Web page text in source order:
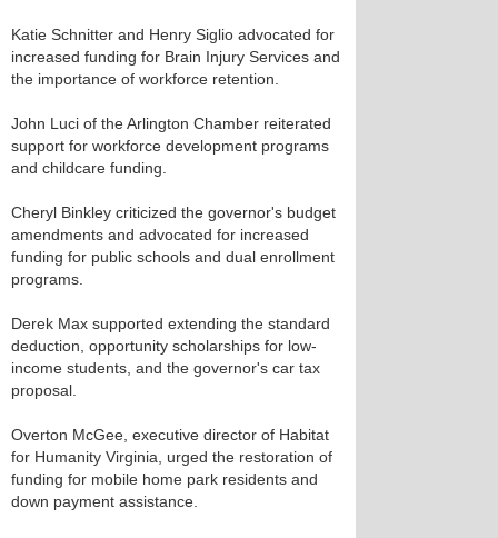
Katie Schnitter and Henry Siglio advocated for
increased funding for Brain Injury Services and
the importance of workforce retention.
John Luci of the Arlington Chamber reiterated
support for workforce development programs
and childcare funding.
Cheryl Binkley criticized the governor's budget
amendments and advocated for increased
funding for public schools and dual enrollment
programs.
Derek Max supported extending the standard
deduction, opportunity scholarships for low-
income students, and the governor's car tax
proposal.
Overton McGee, executive director of Habitat
for Humanity Virginia, urged the restoration of
funding for mobile home park residents and
down payment assistance.